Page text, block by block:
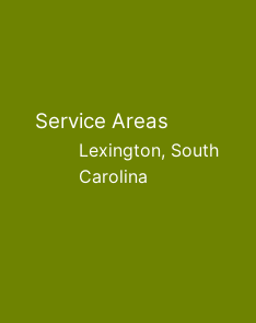
Service Areas
Lexington, South
Carolina